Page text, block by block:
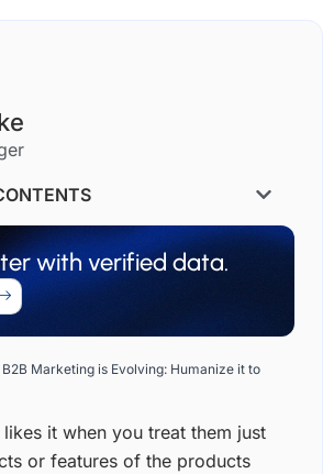
B2B Marketing is Evolving: Humanize it to
it when you treat them just
or features of the products
with verified data.